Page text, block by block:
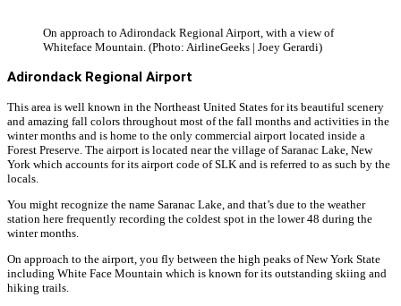
On approach to Adirondack Regional Airport, with a view of
Whiteface Mountain. (Photo: AirlineGeeks | Joey Gerardi)
Adirondack Regional Airport
This area is well known in the Northeast United States for its beautiful scenery
and amazing fall colors throughout most of the fall months and activities in the
winter months and is home to the only commercial airport located inside a
Forest Preserve. The airport is located near the village of Saranac Lake, New
York which accounts for its airport code of SLK and is referred to as such by the
locals.
You might recognize the name Saranac Lake, and that’s due to the weather
station here frequently recording the coldest spot in the lower 48 during the
winter months.
On approach to the airport, you fly between the high peaks of New York State
including White Face Mountain which is known for its outstanding skiing and
hiking trails.